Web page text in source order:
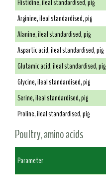
Histidine, ileal standardised, pig
Arginine, ileal standardised, pig
Alanine, ileal standardised, pig
Aspartic acid, ileal standardised, pig
Glutamic acid, ileal standardised, pig
Glycine, ileal standardised, pig
Serine, ileal standardised, pig
Proline, ileal standardised, pig
Poultry, amino acids
Parameter